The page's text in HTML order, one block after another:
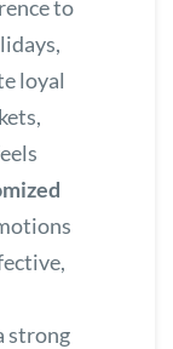
to
loyal
strong